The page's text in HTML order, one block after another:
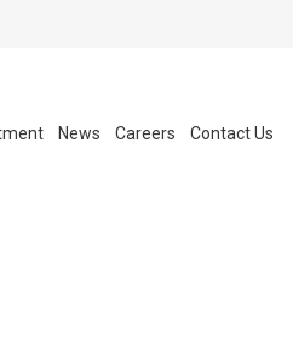
News Careers Contact Us